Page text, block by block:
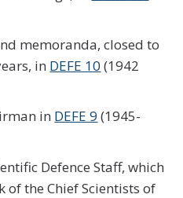
memoranda, closed to
in DEFE 10 (1942
in DEFE 9 (1945-
Defence Staff, which
the Chief Scientists of